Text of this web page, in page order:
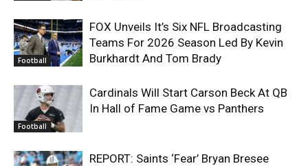
Football
FOX Unveils It’s Six NFL Broadcasting
Teams For 2026 Season Led By Kevin
Burkhardt And Tom Brady
Football
Cardinals Will Start Carson Beck At QB
In Hall of Fame Game vs Panthers
REPORT: Saints ‘Fear’ Bryan Bresee